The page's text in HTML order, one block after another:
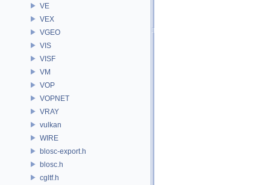
VE
VEX
VGEO
VIS
VISF
VM
VOP
VOPNET
VRAY
vulkan
WIRE
blosc-export.h
blosc.h
cgltf.h